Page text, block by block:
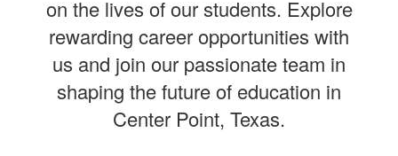
on the lives of our students. Explore
rewarding career opportunities with
us and join our passionate team in
shaping the future of education in
Center Point, Texas.